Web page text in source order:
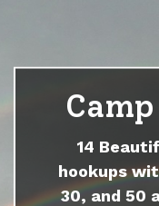
14
hookups
30, and 50